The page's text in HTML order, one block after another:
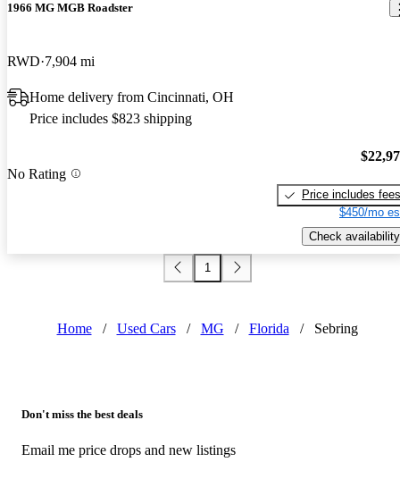
1966 MG MGB Roadster
RWD 7,904 mi
Home delivery from Cincinnati, OH
Price includes $823 shipping
No Rating
Price includes fees
$450/mo
Check availability
1
Home / Used Cars / MG / Florida / Sebring
Don't miss the best deals
Email me price drops and new listings